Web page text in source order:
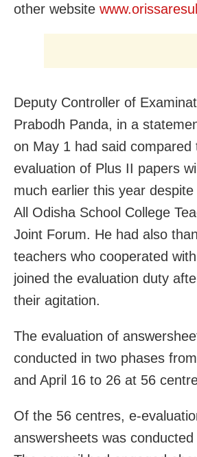
other website
Deputy Controller of
Prabodh Panda, in a
on May 1 had said compared
evaluation of Plus II papers
much earlier this year
All Odisha School College
Joint Forum. He had also
teachers who cooperated
joined the evaluation duty
their agitation.
The evaluation of
conducted in two phases
and April 16 to 26 at 56
Of the 56 centres, e-
answersheets was